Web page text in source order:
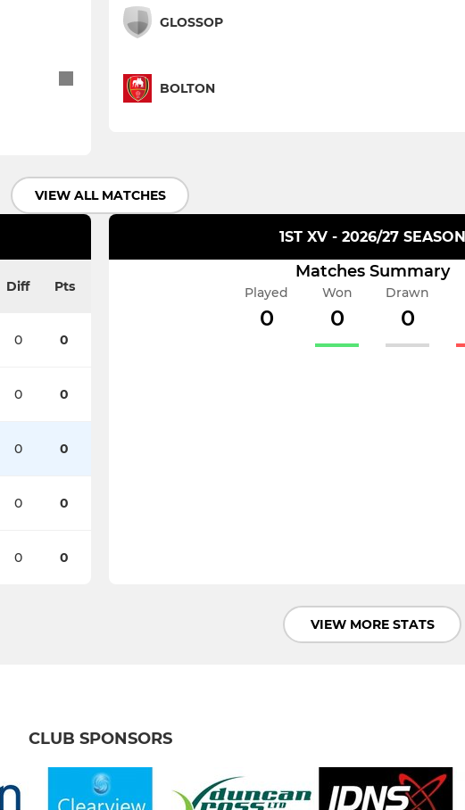
GLOSSOP
BOLTON
VIEW ALL MATCHES
Diff Pts
0 0
0 0
0 0
0 0
0 0
1ST XV - 2026/27 SEASON
Matches Summary
Played
0
Won
0
Drawn
0
VIEW MORE STATS
CLUB SPONSORS